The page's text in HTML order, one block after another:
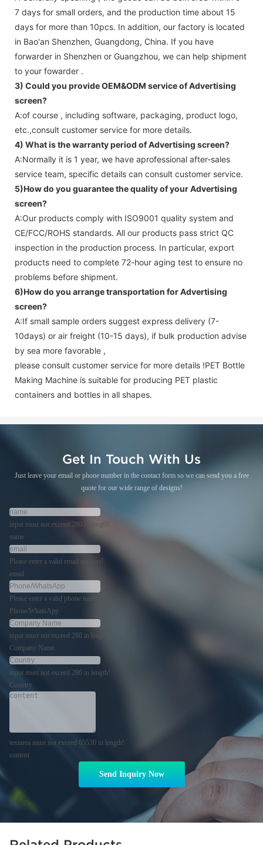
7 days for small orders, and the production time about 15
days for more than 10pcs. In addition, our factory is located
in Bao'an Shenzhen, Guangdong, China. If you have
forwarder in Shenzhen or Guangzhou, we can help shipment
to your fowarder .
3) Could you provide OEM&ODM service ofAdvertising
screen?
A:of course , including software, packaging, product logo,
etc.,consult customer service for more details.
4) What is the warranty period ofAdvertising screen?
A:Normally it is 1 year, we have aprofessional after-sales
service team, specific details can consult customer service.
5)How do you guarantee the quality of yourAdvertising
screen?
A:Our products comply with ISO9001 quality system and
CE/FCC/ROHS standards. All our products pass strict QC
inspection in the production process. In particular, export
products need to complete 72-hour aging test to ensure no
problems before shipment.
6)How do you arrange transportation forAdvertising
screen?
A:If small sample orders suggest express delivery (7-
10days) or air freight (10-15 days), if bulk production advise
by sea more favorable ,
please consult customer service for more details !PET Bottle
Making Machine is suitable for producing PET plastic
containers and bottles in all shapes.
Get In Touch With Us
Just leave your email or phone number in the contact form so we can send you a free
quote for our wide range of designs!
input must not exceed 280 in length!
name
Please enter a valid email address!
email
Please enter a valid phone number!
Phone/WhatsApp
input must not exceed 280 in length!
Company Name
input must not exceed 280 in length!
Country
textarea must not exceed 65530 in length!
content
Send Inquiry Now